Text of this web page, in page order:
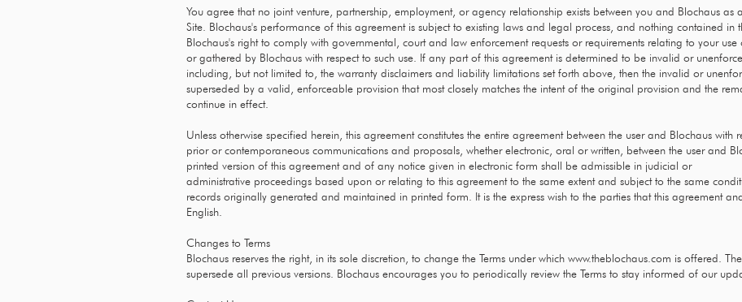
You agree that no joint venture, partnership, employment, or agency relationship exists between you and Blochaus as
Site. Blochaus's performance of this agreement is subject to existing laws and legal process, and nothing contained
Blochaus's right to comply with governmental, court and law enforcement requests or requirements relating to your
or gathered by Blochaus with respect to such use. If any part of this agreement is determined to be invalid or
including, but not limited to, the warranty disclaimers and liability limitations set forth above, then the invalid or
superseded by a valid, enforceable provision that most closely matches the intent of the original provision and the
continue in effect.
Unless otherwise specified herein, this agreement constitutes the entire agreement between the user and Blochaus with
prior or contemporaneous communications and proposals, whether electronic, oral or written, between the user and
printed version of this agreement and of any notice given in electronic form shall be admissible in judicial or
administrative proceedings based upon or relating to this agreement to the same extent and subject to the same
records originally generated and maintained in printed form. It is the express wish to the parties that this agreement
English.
Changes to Terms
Blochaus reserves the right, in its sole discretion, to change the Terms under which www.theblochaus.com is offered.
supersede all previous versions. Blochaus encourages you to periodically review the Terms to stay informed of our